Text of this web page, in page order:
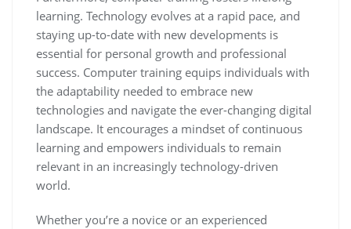
learning. Technology evolves at a rapid pace, and
staying up-to-date with new developments is
essential for personal growth and professional
success. Computer training equips individuals with
the adaptability needed to embrace new
technologies and navigate the ever-changing digital
landscape. It encourages a mindset of continuous
learning and empowers individuals to remain
relevant in an increasingly technology-driven
world.
Whether you’re a novice or an experienced